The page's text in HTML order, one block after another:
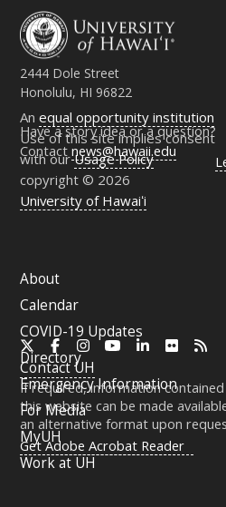
2444 Dole Street
Honolulu, HI 96822
Have a story idea or a question?
Contactnews@hawaii.edu
Anequal opportunity institution
Use of this site implies consent
with ourUsage Policy
copyright © 2026
University of Hawaiʻi
FacebookInstagramYouTubeLinkedInFlickr
ContactUH
If required, information
this website can be made
an alternative format upon
Get Adobe Acrobat Reader
About
Calendar
COVID-19 Updates
Directory
Emergency Information
For Media
MyUH
Work at UH